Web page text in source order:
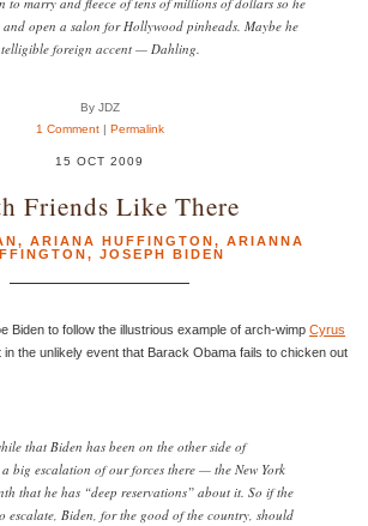
open a salon for Hollywood pinheads. Maybe he
foreign accent — Dahling.
By JDZ
1 Comment| Permalink
15 OCT 2009
Friends Like There
, ARIANA HUFFINGTON, ARIANNA
, JOSEPH BIDEN
Biden to follow the illustrious example of arch-wimp Cyrus
in the unlikely event that Barack Obama fails to chicken out
that Biden has been on the other side of
a big escalation of our forces there — the New York
that he has “deep reservations” about it. So if the
escalate, Biden, for the good of the country, should